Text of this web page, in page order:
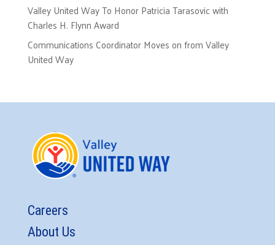
Valley United Way To Honor Patricia Tarasovic with
Charles H. Flynn Award
Communications Coordinator Moves on from Valley
United Way
Careers
About Us